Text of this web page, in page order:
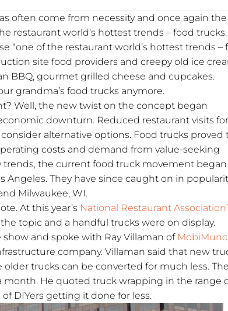
often come from necessity and once again the
restaurant world’s hottest trends – food trucks.
“one of the restaurant world’s hottest trends –
site food providers and creepy old ice
BBQ, gourmet grilled cheese and cupcakes.
grandma’s food trucks anymore.
Well, the new twist on the concept began
downturn. Reduced restaurant visits
alternative options. Food trucks proved
costs and demand from value-seeking
the current food truck movement
Angeles. They have since caught on in
Milwaukee, WI.
At this year’s National Restaurant
topic and a handful trucks were on display.
show and spoke with Ray Villaman of
company. Villaman said that new
trucks can be converted for much less.
month. He quoted truck wrapping in the range
DIYers getting it done for less.